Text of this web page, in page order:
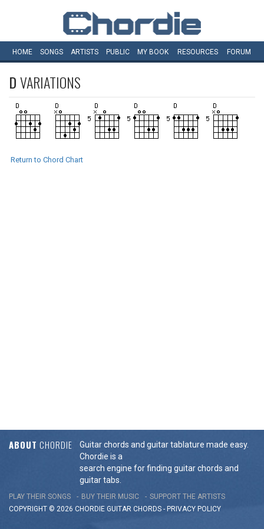
HOME SONGS ARTISTS PUBLIC MY BOOK RESOURCES FORUM
DVARIATIONS
Return to Chord Chart
ABOUT CHORDIE
Guitar chords and guitar tablature made easy.
Chordie is a
search engine for finding guitar chords and
guitar tabs.
PLAY THEIR SONGS BUY THEIR MUSIC
SUPPORT THE ARTISTS
COPYRIGHT © 2026 CHORDIE GUITAR CHORDS - PRIVACY POLICY